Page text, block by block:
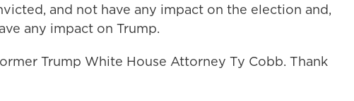
and not have any impact on the election and,
any impact on Trump.
Trump White House Attorney Ty Cobb. Thank